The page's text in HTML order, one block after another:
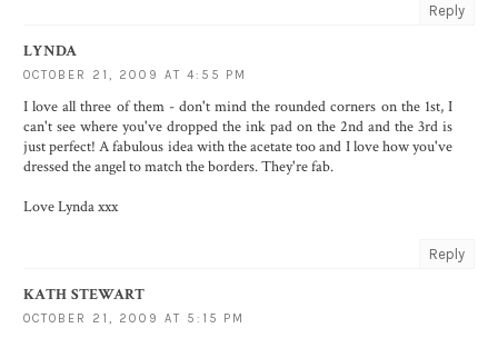
Reply
LYNDA
OCTOBER 21, 2009 AT 4:55 PM
I love all three of them - don't mind the rounded corners on the 1st, I
can't see where you've dropped the ink pad on the 2nd and the 3rd is
just perfect! A fabulous idea with the acetate too and I love how you've
dressed the angel to match the borders. They're fab.
Love Lynda xxx
Reply
KATH STEWART
OCTOBER 21, 2009 AT 5:15 PM